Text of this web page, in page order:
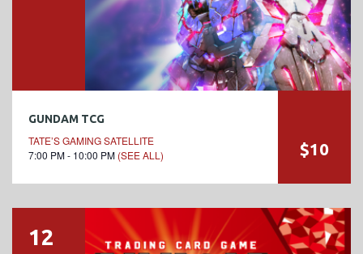
GUNDAM TCG
TATE’S GAMING SATELLITE
7:00 PM - 10:00 PM (SEE ALL) $10
12